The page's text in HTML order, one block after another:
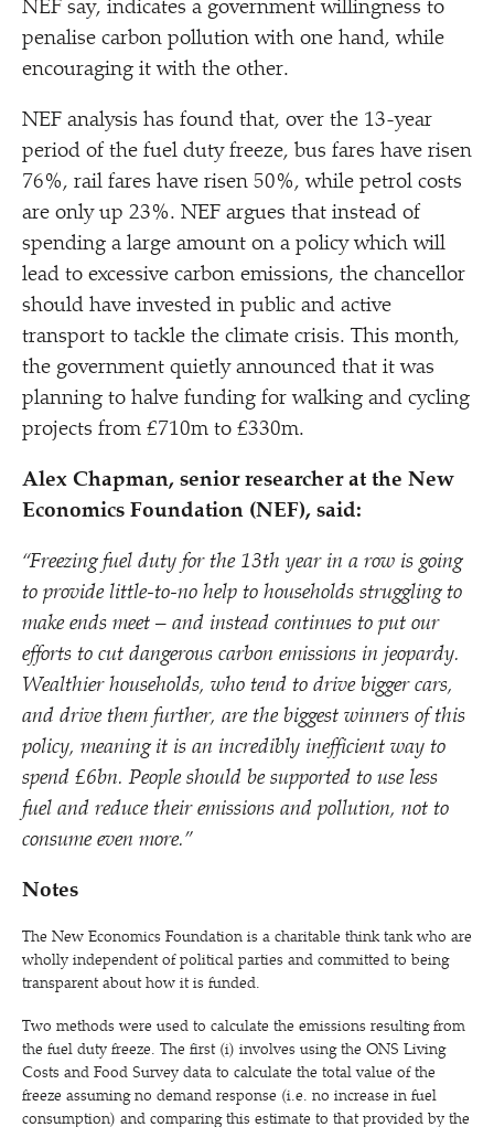
NEF say, indicates a government willingness to
penalise carbon pollution with one hand, while
encouraging it with the other.
NEF analysis has found that, over the 13-year
period of the fuel duty freeze, bus fares have risen
76%, rail fares have risen 50%, while petrol costs
are only up 23%. NEF argues that instead of
spending a large amount on a policy which will
lead to excessive carbon emissions, the chancellor
should have invested in public and active
transport to tackle the climate crisis. This month,
the government quietly announced that it was
planning to halve funding for walking and cycling
projects from £710m to £330m.
Alex Chapman, senior researcher at the New
Economics Foundation (NEF), said:
“Freezing fuel duty for the 13th year in a row is going
to provide little-to-no help to households struggling to
make ends meet – and instead continues to put our
efforts to cut dangerous carbon emissions in jeopardy.
Wealthier households, who tend to drive bigger cars,
and drive them further, are the biggest winners of this
policy, meaning it is an incredibly inefficient way to
spend £6bn. People should be supported to use less
fuel and reduce their emissions and pollution, not to
consume even more.”
Notes
The New Economics Foundation is a charitable think tank who are
wholly independent of political parties and committed to being
transparent about how it is funded.
Two methods were used to calculate the emissions resulting from
the fuel duty freeze. The first (i) involves using the ONS Living
Costs and Food Survey data to calculate the total value of the
freeze assuming no demand response (i.e. no increase in fuel
consumption) and comparing this estimate to that provided by the